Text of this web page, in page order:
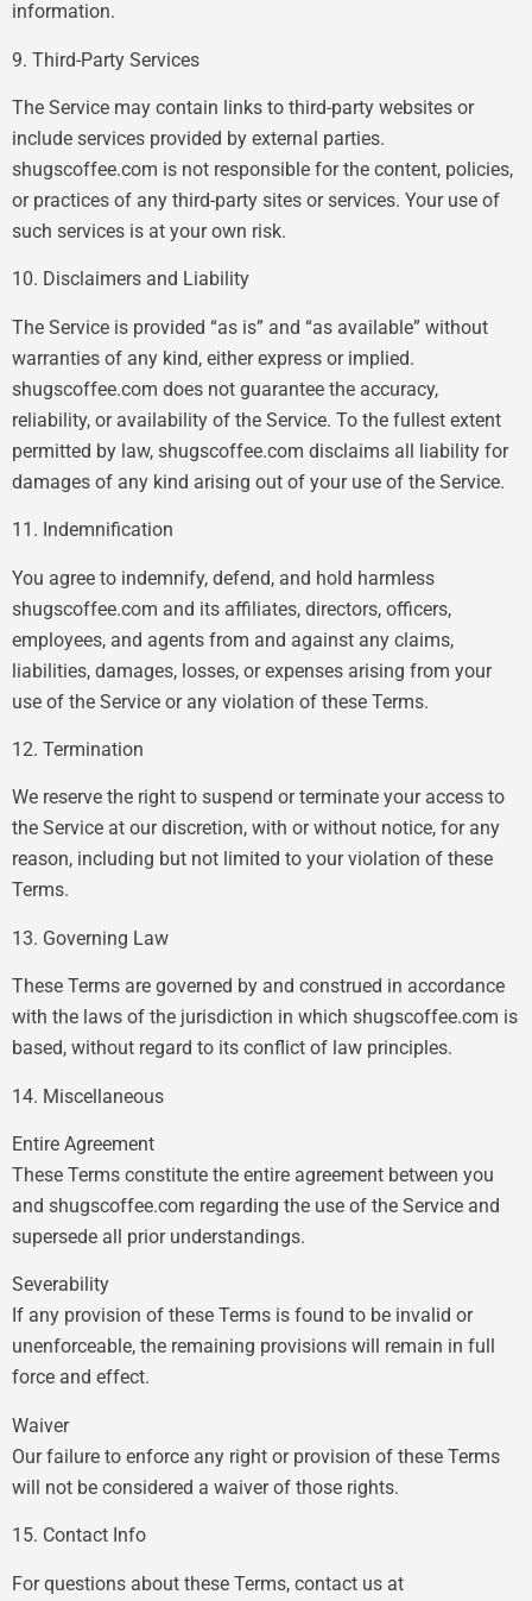
information.
9. Third-Party Services
The Service may contain links to third-party websites or
include services provided by external parties.
shugscoffee.com is not responsible for the content, policies,
or practices of any third-party sites or services. Your use of
such services is at your own risk.
10. Disclaimers and Liability
The Service is provided “as is” and “as available” without
warranties of any kind, either express or implied.
shugscoffee.com does not guarantee the accuracy,
reliability, or availability of the Service. To the fullest extent
permitted by law, shugscoffee.com disclaims all liability for
damages of any kind arising out of your use of the Service.
11. Indemnification
You agree to indemnify, defend, and hold harmless
shugscoffee.com and its affiliates, directors, officers,
employees, and agents from and against any claims,
liabilities, damages, losses, or expenses arising from your
use of the Service or any violation of these Terms.
12. Termination
We reserve the right to suspend or terminate your access to
the Service at our discretion, with or without notice, for any
reason, including but not limited to your violation of these
Terms.
13. Governing Law
These Terms are governed by and construed in accordance
with the laws of the jurisdiction in which shugscoffee.com is
based, without regard to its conflict of law principles.
14. Miscellaneous
Entire Agreement
These Terms constitute the entire agreement between you
and shugscoffee.com regarding the use of the Service and
supersede all prior understandings.
Severability
If any provision of these Terms is found to be invalid or
unenforceable, the remaining provisions will remain in full
force and effect.
Waiver
Our failure to enforce any right or provision of these Terms
will not be considered a waiver of those rights.
15. Contact Info
For questions about these Terms, contact us at